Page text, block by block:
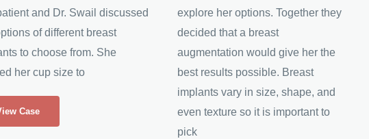
and Dr. Swail discussed
of different breast
to choose from. She
her cup size to
Case
explore her options. Together they
decided that a breast
augmentation would give her the
best results possible. Breast
implants vary in size, shape, and
even texture so it is important to
pick